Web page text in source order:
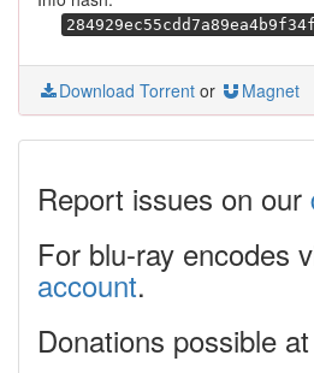
Download Torrent or Magnet
Report issues on our
For blu-ray encodes
account.
Donations possible at